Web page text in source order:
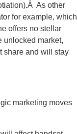
As other
for example, which
offers no stellar
unlocked market,
share and will stay
marketing moves